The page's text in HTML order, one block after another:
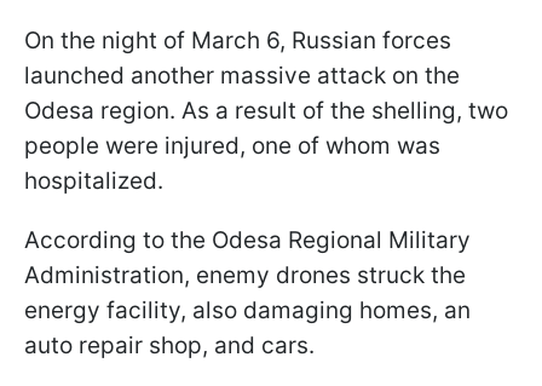
On the night of March 6, Russian forces
launched another massive attack on the
Odesa region. As a result of the shelling, two
people were injured, one of whom was
hospitalized.
According to the Odesa Regional Military
Administration, enemy drones struck the
energy facility, also damaging homes, an
auto repair shop, and cars.